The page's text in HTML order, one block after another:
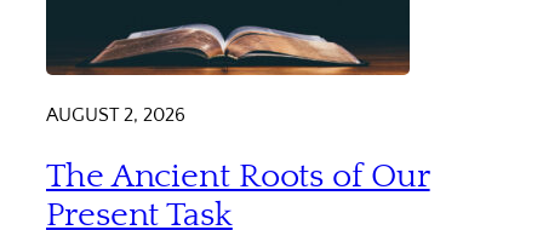
AUGUST 2, 2026
The Ancient Roots of Our
Present Task